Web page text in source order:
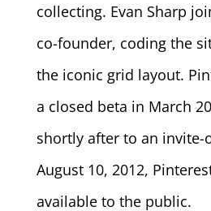
collecting. Evan Sharp
co-founder, coding the
the iconic grid layout.
a closed beta in March
shortly after to an invite-
August 10, 2012,
available to the public.